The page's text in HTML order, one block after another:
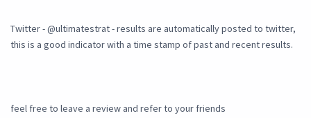
Twitter - @ultimatestrat - results are automatically posted to twitter,
this is a good indicator with a time stamp of past and recent results.
feel free to leave a review and refer to your friends